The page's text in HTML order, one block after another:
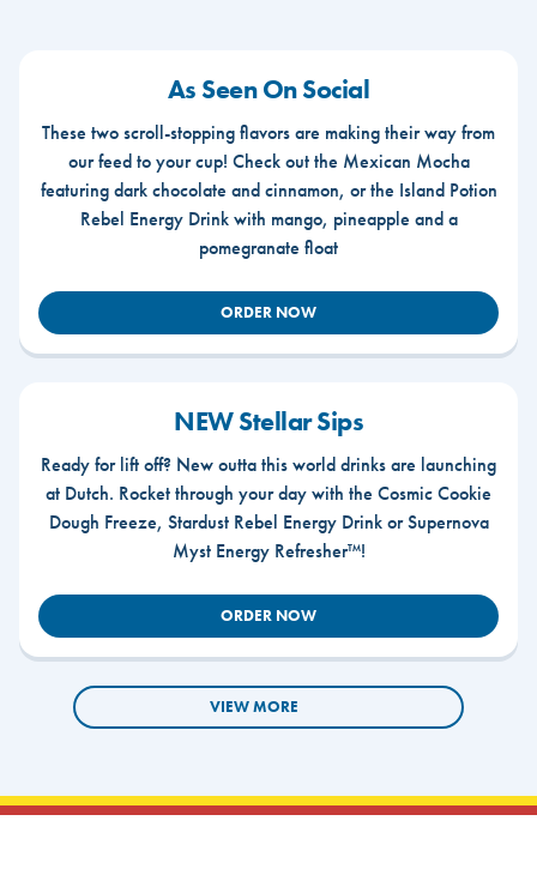
As Seen On Social
These two scroll-stopping flavors are making their way from
our feed to your cup! Check out the Mexican Mocha
featuring dark chocolate and cinnamon, or the Island Potion
Rebel Energy Drink with mango, pineapple and a
pomegranate float
ORDER NOW
NEW Stellar Sips
Ready for lift off? New outta this world drinks are launching
at Dutch. Rocket through your day with the Cosmic Cookie
Dough Freeze, Stardust Rebel Energy Drink or Supernova
Myst Energy Refresher™!
ORDER NOW
VIEW MORE